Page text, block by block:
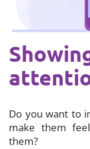
Do you want to
make them
them?